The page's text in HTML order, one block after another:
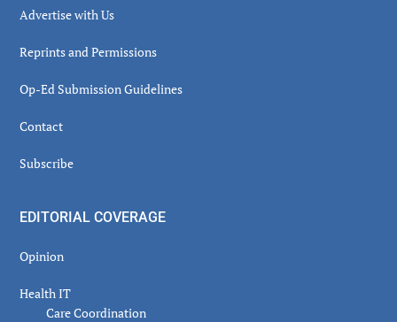
Advertise with Us
Reprints and Permissions
Op-Ed Submission Guidelines
Contact
Subscribe
EDITORIAL COVERAGE
Opinion
Health IT
Care Coordination